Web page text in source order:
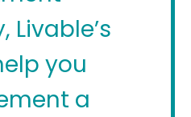
you
a